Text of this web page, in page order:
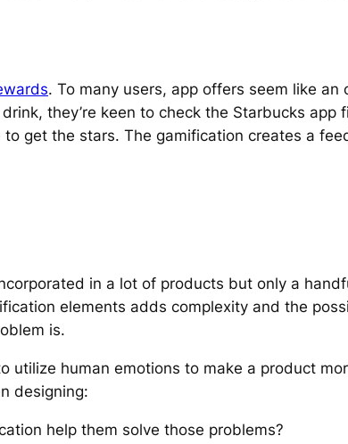
. To many users, app offers seem like an
they’re keen to check the Starbucks app
get the stars. The gamification creates a
in a lot of products but only a
elements adds complexity and the
is.
utilize human emotions to make a product
designing:
help them solve those problems?